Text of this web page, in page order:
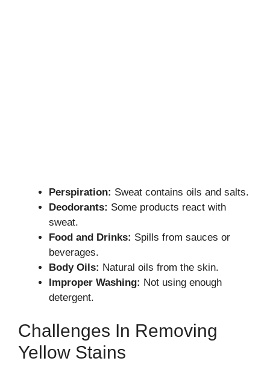
Perspiration: Sweat contains oils and salts.
Deodorants: Some products react with
sweat.
Food and Drinks: Spills from sauces or
beverages.
Body Oils: Natural oils from the skin.
Improper Washing: Not using enough
detergent.
Challenges In Removing
Yellow Stains